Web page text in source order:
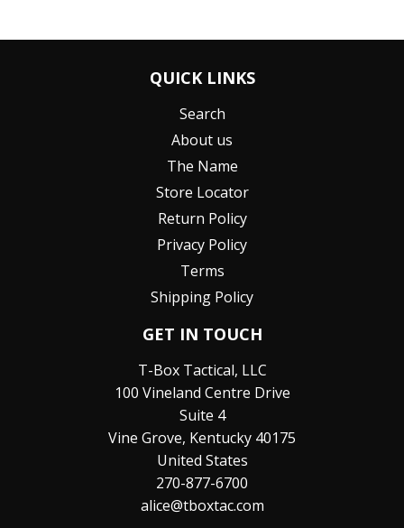
QUICK LINKS
Search
About us
The Name
Store Locator
Return Policy
Privacy Policy
Terms
Shipping Policy
GET IN TOUCH
T-Box Tactical, LLC
100 Vineland Centre Drive
Suite 4
Vine Grove, Kentucky 40175
United States
270-877-6700
alice@tboxtac.com